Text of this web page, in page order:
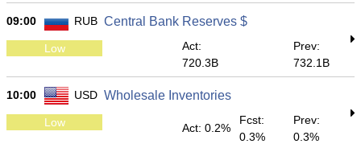
09:00 RUB Central Bank Reserves $
Low
Act:
720.3B
Prev:
732.1B
10:00 USD Wholesale Inventories
Low Act: 0.2%
Fcst:
0.3%
Prev:
0.3%